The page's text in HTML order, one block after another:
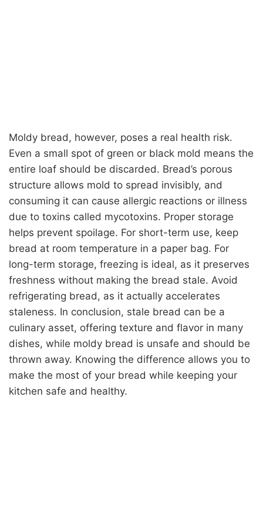
Moldy bread, however, poses a real health risk.
Even a small spot of green or black mold means the
entire loaf should be discarded. Bread’s porous
structure allows mold to spread invisibly, and
consuming it can cause allergic reactions or illness
due to toxins called mycotoxins. Proper storage
helps prevent spoilage. For short-term use, keep
bread at room temperature in a paper bag. For
long-term storage, freezing is ideal, as it preserves
freshness without making the bread stale. Avoid
refrigerating bread, as it actually accelerates
staleness. In conclusion, stale bread can be a
culinary asset, offering texture and flavor in many
dishes, while moldy bread is unsafe and should be
thrown away. Knowing the difference allows you to
make the most of your bread while keeping your
kitchen safe and healthy.